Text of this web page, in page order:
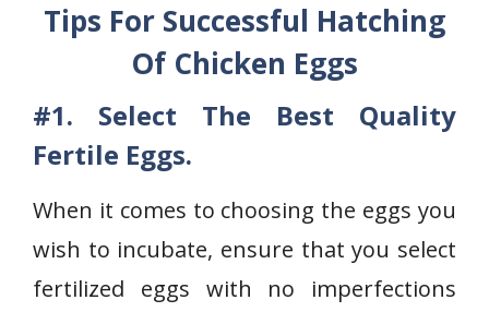
Tips For Successful Hatching
Of Chicken Eggs
#1. Select The Best Quality
Fertile Eggs.
When it comes to choosing the eggs you
wish to incubate, ensure that you select
fertilized eggs with no imperfections